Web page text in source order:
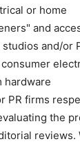
or home
and
and/or
hardware
PR firms
the
reviews.